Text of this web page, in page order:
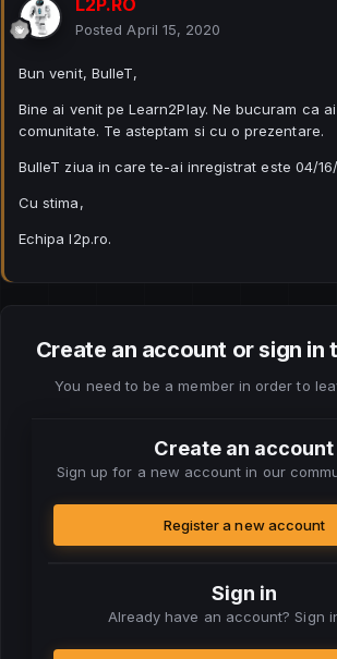
Posted April 15, 2020
Bun venit, BulleT,
Bine ai venit pe Learn2Play. Ne bucuram ca
comunitate. Te asteptam si cu o prezentare.
BulleT ziua in care te-ai inregistrat este 04/
Cu stima,
Echipa l2p.ro.
Create an account or sign in
You need to be a member in order to
Create an account
Sign up for a new account in our
Register a new account
Sign in
Already have an account? Sign